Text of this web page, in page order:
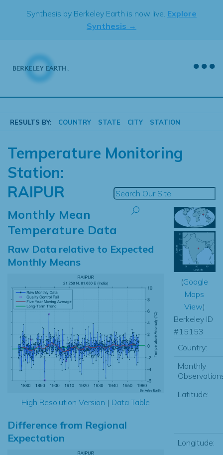
Synthesis by Berkeley Earth is now live. Explore
Synthesis →
RESULTS BY: COUNTRY STATE CITY STATION
Temperature Monitoring
Station:
RAIPUR
Monthly Mean
Temperature Data
Raw Data relative to Expected
Monthly Means
High Resolution Version | Data Table
Difference from Regional
Expectation
(Google
Maps
View)
Berkeley ID
#15153
Country:
Monthly
Latitude:
Longitude: